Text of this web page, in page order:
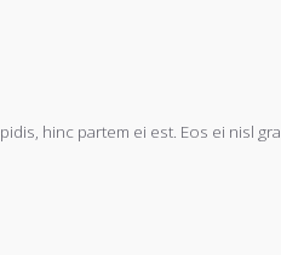
hinc partem ei est. Eos ei nisl